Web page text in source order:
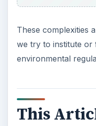
These complexities
we try to institute or
environmental
This